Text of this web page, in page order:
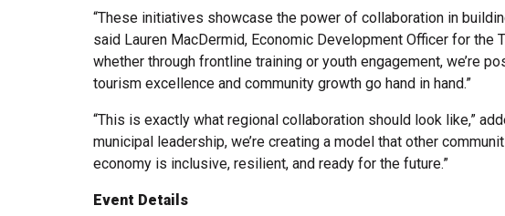
“These initiatives showcase the power of collaboration in
said Lauren MacDermid, Economic Development Officer for the
whether through frontline training or youth engagement, we’re
tourism excellence and community growth go hand in hand.”
“This is exactly what regional collaboration should look like,”
municipal leadership, we’re creating a model that other
economy is inclusive, resilient, and ready for the future.”
Event Details